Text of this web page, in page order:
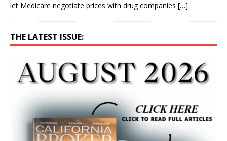
let Medicare negotiate prices with drug companies […]
THE LATEST ISSUE: